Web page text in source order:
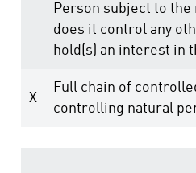
Person subject to
does it control any
hold(s) an interest in
X
Full chain of
controlling natural